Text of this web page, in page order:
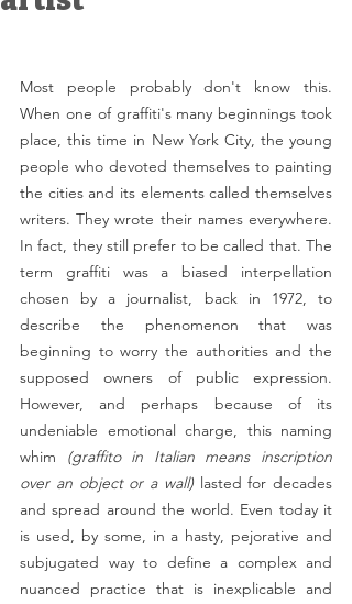
Most people probably don't know this.
When one of graffiti's many beginnings took
place, this time in New York City, the young
people who devoted themselves to painting
the cities and its elements called themselves
writers. They wrote their names everywhere.
In fact, they still prefer to be called that. The
term graffiti was a biased interpellation
chosen by a journalist, back in 1972, to
describe the phenomenon that was
beginning to worry the authorities and the
supposed owners of public expression.
However, and perhaps because of its
undeniable emotional charge, this naming
whim (graffito in Italian means inscription
over an object or a wall) lasted for decades
and spread around the world. Even today it
is used, by some, in a hasty, pejorative and
subjugated way to define a complex and
nuanced practice that is inexplicable and